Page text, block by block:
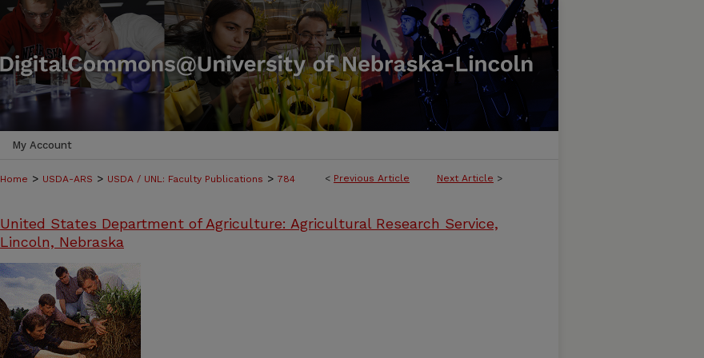
My Account
< Previous Article Next Article >
Home > USDA-ARS > USDA / UNL: Faculty Publications > 784
United States Department of Agriculture: Agricultural Research Service,
Lincoln, Nebraska